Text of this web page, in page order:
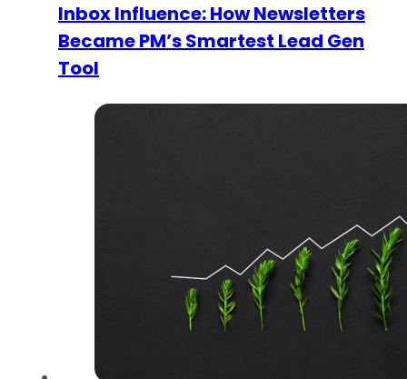
Inbox Influence: How Newsletters
Became PM’s Smartest Lead Gen
Tool